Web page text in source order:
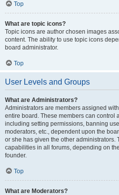
Top
What are topic icons?
Topic icons are author chosen images
content. The ability to use topic icons
board administrator.
Top
User Levels and Groups
What are Administrators?
Administrators are members assigned
entire board. These members can control
including setting permissions, banning
moderators, etc., dependent upon the
or she has given the other administrators.
capabilities in all forums, depending on
founder.
Top
What are Moderators?